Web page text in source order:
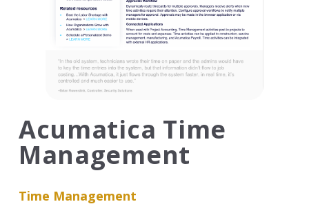
Acumatica Time
Management
Time Management